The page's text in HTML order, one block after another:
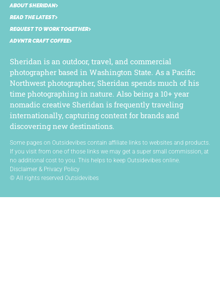
ABOUT SHERIDAN
READ THE LATEST
REQUEST TO WORK TOGETHER
ADVNTR CRAFT COFFEE
Sheridan is an outdoor, travel, and commercial
photographer based in Washington State. As a Pacific
Northwest photographer, Sheridan spends much of his
time photographing in nature. Also being a 10+ year
nomadic creative Sheridan is frequently traveling
internationally, capturing content for brands and
discovering new destinations.
Some pages on Outsidevibes contain affiliate links to websites and products.
If you visit from one of those links we may get a super small commission, at
no additional cost to you. This helps to keep Outsidevibes online.
Disclaimer & Privacy Policy
© All rights reserved Outsidevibes